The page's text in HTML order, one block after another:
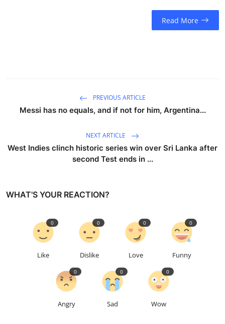
Read More
PREVIOUS ARTICLE
Messi has no equals, and if not for him, Argentina...
NEXT ARTICLE
West Indies clinch historic series win over Sri Lanka after
second Test ends in ...
WHAT'S YOUR REACTION?
Like
0
Dislike
0
Love
0
Funny
0
Angry
0
Sad
0
Wow
0